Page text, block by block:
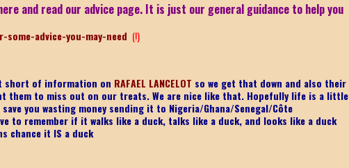
and read our advice page. It is just our general guidance to help you
advice-you-may-need (!)
short of information on RAFAEL LANCELOT so we get that down and also their
them to miss out on our treats. We are nice like that. Hopefully life is a little
you wasting money sending it to Nigeria/Ghana/Senegal/Côte
to remember if it walks like a duck, talks like a duck, and looks like a duck
chance it IS a duck